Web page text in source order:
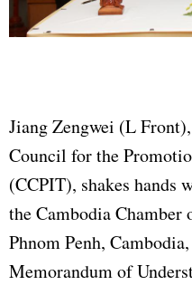
Jiang Zengwei (L
Council for the
(CCPIT), shakes hands
the Cambodia
Phnom Penh,
Memorandum of